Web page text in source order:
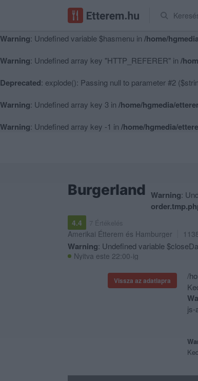
: Undefined variable $hasmenu in /home/
Warning: Undefined variable $hasmenu in /home/
Warning: Undefined array key "HTTP_REFERER" in /
Deprecated: explode(): Passing null to parameter #2
Warning: Undefined array key 3 in /home/hgmedia/
Warning: Undefined array key -1 in /home/hgmedia/
Burgerland Warning:
4.4 7 Értékelés
Amerikai Étterem és Hamburger
Warning: Undefined variable
Nyitva este 22:00-ig
Vissza az adatlapra /
js-